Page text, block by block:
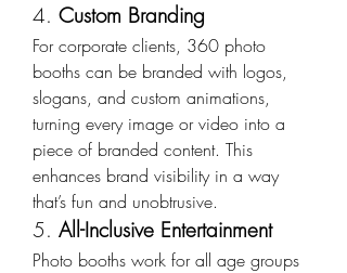
4. Custom Branding
For corporate clients, 360 photo
booths can be branded with logos,
slogans, and custom animations,
turning every image or video into a
piece of branded content. This
enhances brand visibility in a way
that’s fun and unobtrusive.
5. All-Inclusive Entertainment
Photo booths work for all age groups